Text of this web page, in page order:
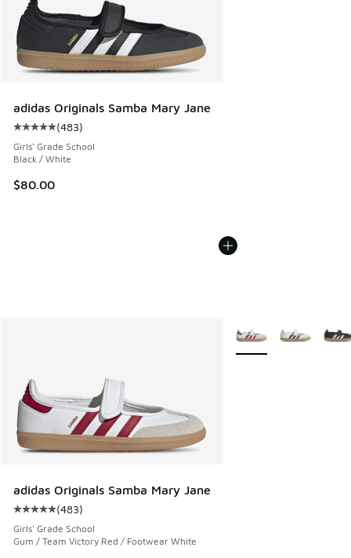
adidas Originals Samba Mary Jane
Average customer rating - [5 out of 5 stars], 483 reviews
(483)
Girls' Grade School
Black / White
$80.00
adidas Originals Samba Mary Jane
Average customer rating - [5 out of 5 stars], 483 reviews
(483)
Girls' Grade School
Gum / Team Victory Red / Footwear White
More Colors Available